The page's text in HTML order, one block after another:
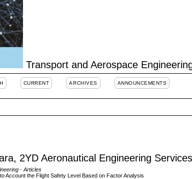
Transport and Aerospace
CURRENT ARCHIVES ANNOUNCEMENTS
2YD Aeronautical Engineering
- Articles
Account the Flight Safety Level Based on Factor Analysis